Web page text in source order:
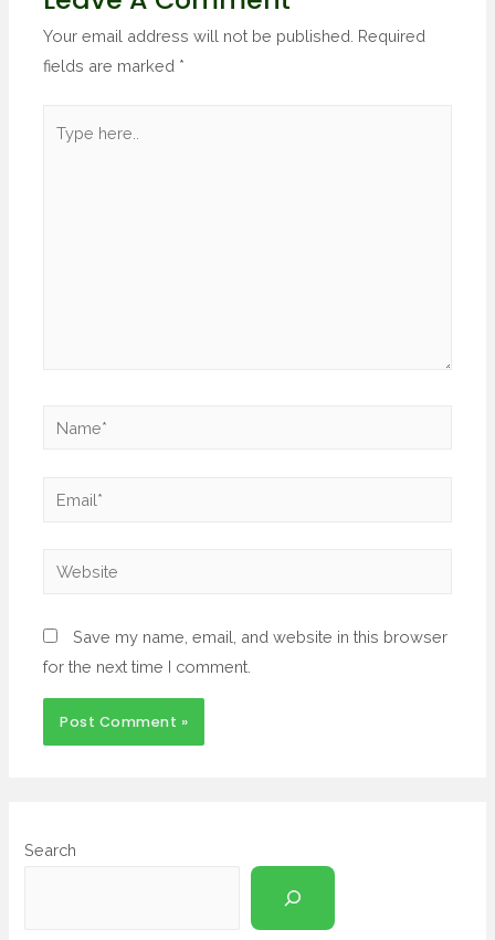
Your email address will not be published. Required
fields are marked *
Save my name, email, and website in this browser
for the next time I comment.
Search